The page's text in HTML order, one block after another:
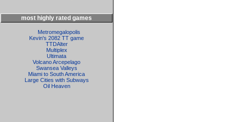
most highly rated games
Metromegalopolis
Kevin's 2082 TT game
TTDAlter
Multiplex
Ultimata
Volcano Arcepelago
Swansea Valleys
Miami to South America
Large Cities with Subways
Oil Heaven